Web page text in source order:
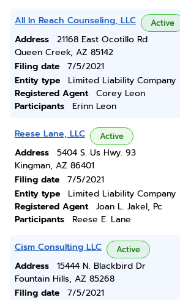
All In Reach Counseling, LLC Active
Address
21168 East Ocotillo Rd
Queen Creek, AZ 85142
Filing date
7/5/2021
Entity type
Limited Liability Company
Registered Agent
Corey Leon
Participants
Erinn Leon
Reese Lane, LLC Active
Address
5404 S. Us Hwy. 93
Kingman, AZ 86401
Filing date
7/5/2021
Entity type
Limited Liability Company
Registered Agent
Joan L. Jakel, Pc
Participants
Reese E. Lane
Cism Consulting LLC Active
Address
15444 N. Blackbird Dr
Fountain Hills, AZ 85268
Filing date
7/5/2021